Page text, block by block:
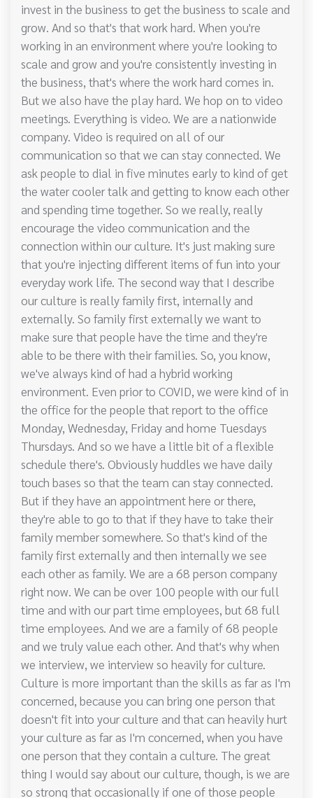
invest in the business to get the business to scale and
grow. And so that's that work hard. When you're
working in an environment where you're looking to
scale and grow and you're consistently investing in
the business, that's where the work hard comes in.
But we also have the play hard. We hop on to video
meetings. Everything is video. We are a nationwide
company. Video is required on all of our
communication so that we can stay connected. We
ask people to dial in five minutes early to kind of get
the water cooler talk and getting to know each other
and spending time together. So we really, really
encourage the video communication and the
connection within our culture. It's just making sure
that you're injecting different items of fun into your
everyday work life. The second way that I describe
our culture is really family first, internally and
externally. So family first externally we want to
make sure that people have the time and they're
able to be there with their families. So, you know,
we've always kind of had a hybrid working
environment. Even prior to COVID, we were kind of in
the office for the people that report to the office
Monday, Wednesday, Friday and home Tuesdays
Thursdays. And so we have a little bit of a flexible
schedule there's. Obviously huddles we have daily
touch bases so that the team can stay connected.
But if they have an appointment here or there,
they're able to go to that if they have to take their
family member somewhere. So that's kind of the
family first externally and then internally we see
each other as family. We are a 68 person company
right now. We can be over 100 people with our full
time and with our part time employees, but 68 full
time employees. And we are a family of 68 people
and we truly value each other. And that's why when
we interview, we interview so heavily for culture.
Culture is more important than the skills as far as I'm
concerned, because you can bring one person that
doesn't fit into your culture and that can heavily hurt
your culture as far as I'm concerned, when you have
one person that they contain a culture. The great
thing I would say about our culture, though, is we are
so strong that occasionally if one of those people